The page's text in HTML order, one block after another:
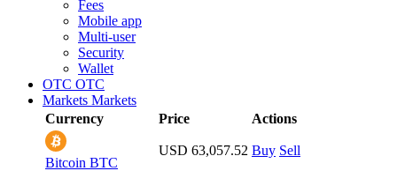
Fees
Mobile app
Multi-user
Security
Wallet
OTC OTC
Markets Markets
Currency
Price Actions
Bitcoin BTC
USD 63,057.52 Buy Sell